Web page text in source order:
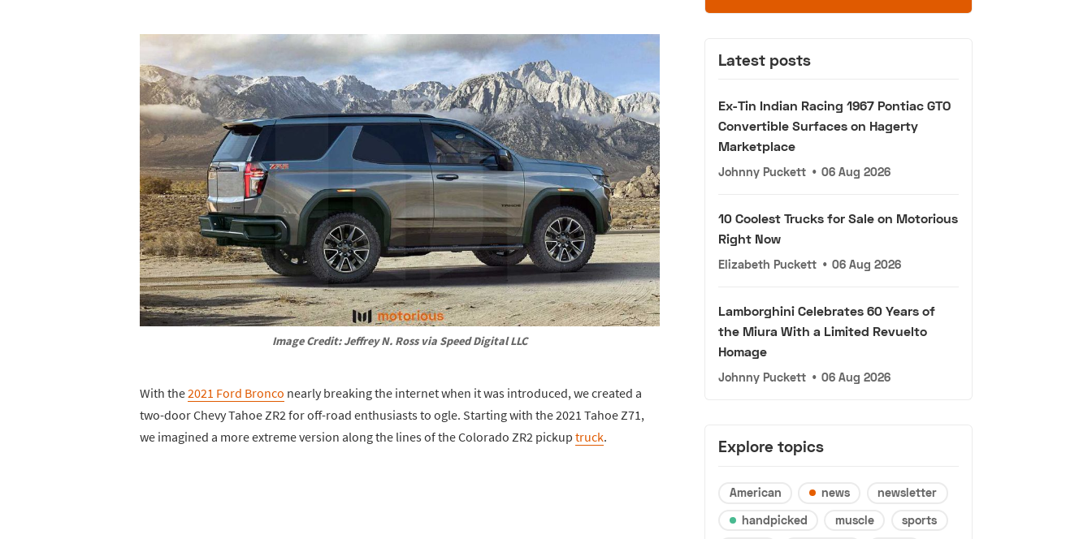
Image Credit: Jeffrey N. Ross via Speed Digital LLC
With the2021 Ford Bronco nearly breaking the internet when it was introduced, we created a
two-door Chevy Tahoe ZR2 for off-road enthusiasts to ogle. Starting with the 2021 Tahoe Z71,
we imagined a more extreme version along the lines of the Colorado ZR2 pickup truck.
Latest posts
Ex-Tin Indian Racing 1967 Pontiac GTO
Convertible Surfaces on Hagerty
Marketplace
Johnny Puckett • 06 Aug 2026
10 Coolest Trucks for Sale on Motorious
Right Now
Elizabeth Puckett • 06 Aug 2026
Lamborghini Celebrates 60 Years of
the Miura With a Limited Revuelto
Homage
Johnny Puckett • 06 Aug 2026
Explore topics
American news
newsletter
handpicked
muscle
sports